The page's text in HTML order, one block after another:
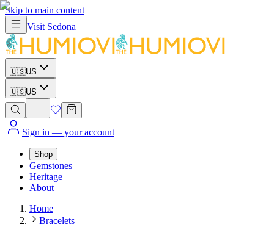
Skip to main content
Visit Sedona
🇺🇸US
🇺🇸US
Sign in — your account
Shop
Gemstones
Heritage
About
Home
Bracelets